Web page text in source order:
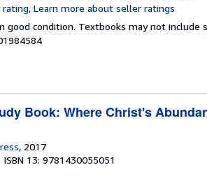
good condition. Textbooks may not include
Book: Where Christ's
, 2017
ISBN 13: 9781430055051